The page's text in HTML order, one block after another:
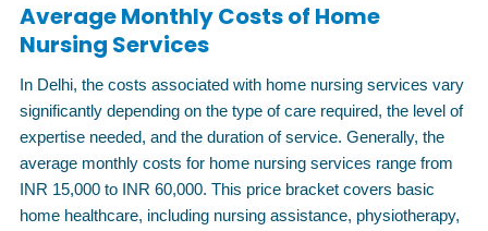
Average Monthly Costs of Home
Nursing Services
In Delhi, the costs associated with home nursing services vary
significantly depending on the type of care required, the level of
expertise needed, and the duration of service. Generally, the
average monthly costs for home nursing services range from
INR 15,000 to INR 60,000. This price bracket covers basic
home healthcare, including nursing assistance, physiotherapy,